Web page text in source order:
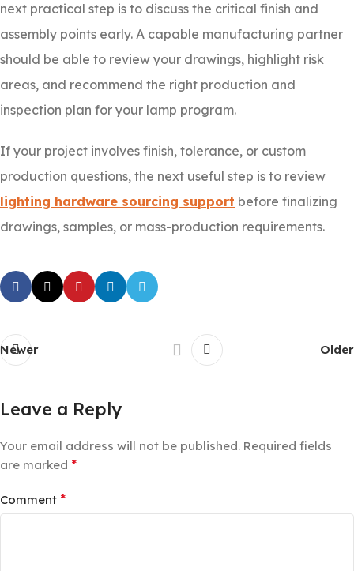
next practical step is to discuss the critical finish and
assembly points early. A capable manufacturing partner
should be able to review your drawings, highlight risk
areas, and recommend the right production and
inspection plan for your lamp program.
If your project involves finish, tolerance, or custom
production questions, the next useful step is to review
lighting hardware sourcing support before finalizing
drawings, samples, or mass-production requirements.
Newer Older
Leave a Reply
Your email address will not be published. Required fields
are marked *
Comment *